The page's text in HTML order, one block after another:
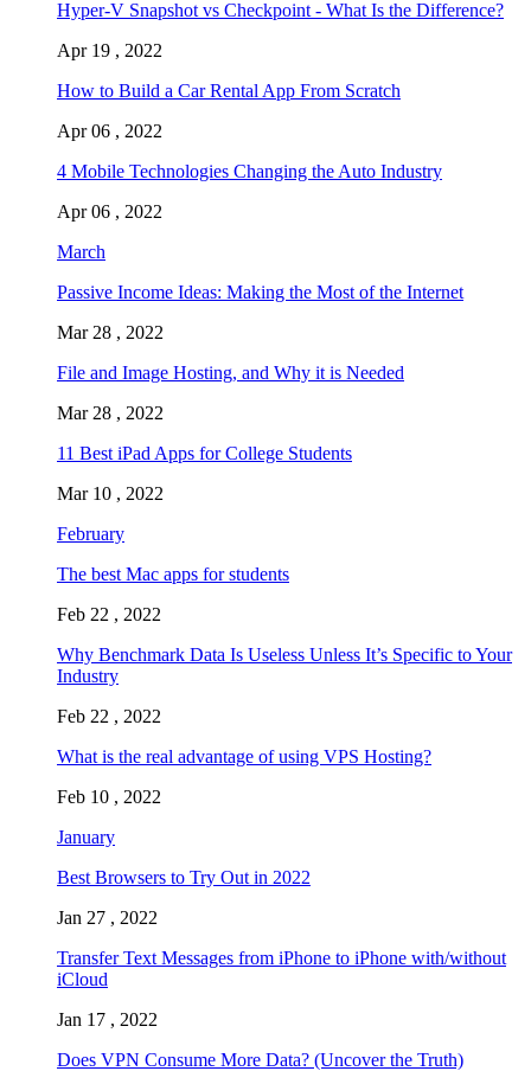
Hyper-V Snapshot vs Checkpoint - What Is the Difference?
Apr 19 , 2022
How to Build a Car Rental App From Scratch
Apr 06 , 2022
4 Mobile Technologies Changing the Auto Industry
Apr 06 , 2022
March
Passive Income Ideas: Making the Most of the Internet
Mar 28 , 2022
File and Image Hosting, and Why it is Needed
Mar 28 , 2022
11 Best iPad Apps for College Students
Mar 10 , 2022
February
The best Mac apps for students
Feb 22 , 2022
Why Benchmark Data Is Useless Unless It’s Specific to Your
Industry
Feb 22 , 2022
What is the real advantage of using VPS Hosting?
Feb 10 , 2022
January
Best Browsers to Try Out in 2022
Jan 27 , 2022
Transfer Text Messages from iPhone to iPhone with/without
iCloud
Jan 17 , 2022
Does VPN Consume More Data? (Uncover the Truth)